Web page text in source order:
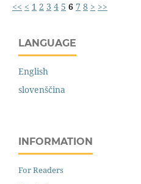
<< < 1 2 3 4 5 6 7 8 > >>
LANGUAGE
English
slovenščina
INFORMATION
For Readers